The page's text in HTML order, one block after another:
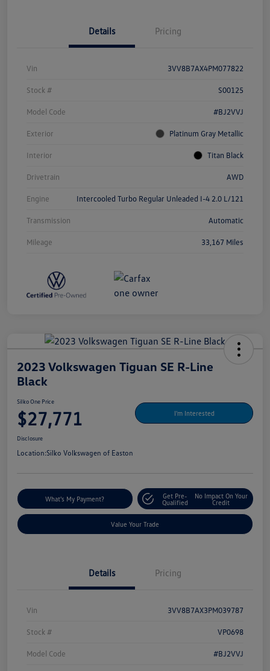
Details Pricing
Vin 3VV8B7AX4PM077822
Stock # S00125
Model Code #BJ2VVJ
Exterior Platinum Gray Metallic
Interior Titan Black
Drivetrain AWD
Engine Intercooled Turbo Regular Unleaded I-4 2.0 L/121
Transmission Automatic
Mileage 33,167 Miles
2023 Volkswagen Tiguan SE R-Line
Black
Silko One Price
$27,771 I'm Interested
Disclosure
Location:Silko Volkswagen of Easton
What's My Payment?
Get Pre-
Qualified
No Impact On Your
Credit
Value Your Trade
Details Pricing
Vin 3VV8B7AX3PM039787
Stock # VP0698
Model Code #BJ2VVJ